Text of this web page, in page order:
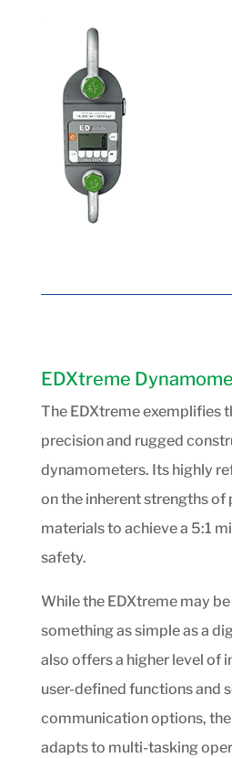
EDXtreme
The EDXtreme exemplifies
precision and rugged
dynamometers. Its highly
on the inherent strengths of
materials to achieve a 5:1
safety.
While the EDXtreme may
something as simple as a
also offers a higher level of
user-defined functions and
communication options,
adapts to multi-tasking